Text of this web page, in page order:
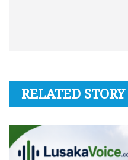
RELATED STORY